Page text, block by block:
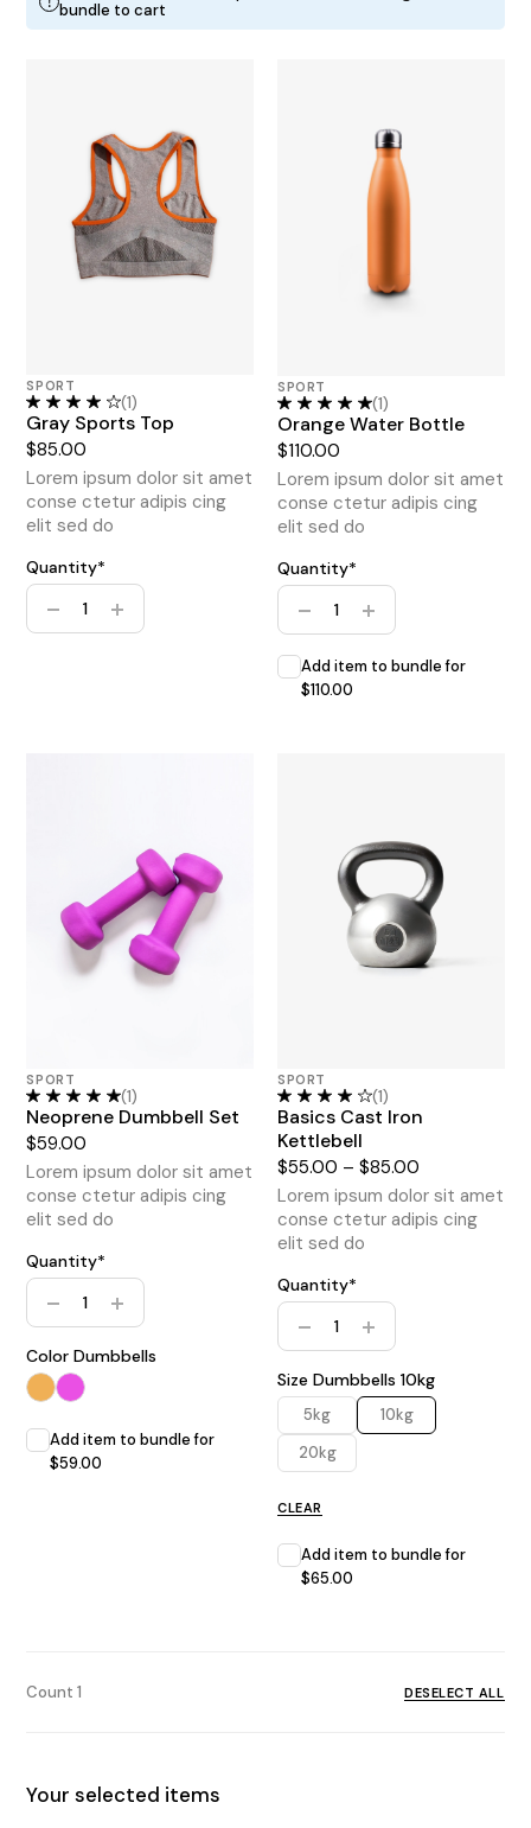
bundle to cart
SPORT
(1)
Gray Sports Top
$85.00
Lorem ipsum dolor sit amet
conse ctetur adipis cing
elit sed do
Quantity*
Home Gym Bundle quantity
SPORT
(1)
Orange Water Bottle
$110.00
Lorem ipsum dolor sit amet
conse ctetur adipis cing
elit sed do
Quantity*
Home Gym Bundle quantity
Add item to bundle for
$110.00
SPORT
(1)
Neoprene Dumbbell Set
$59.00
Lorem ipsum dolor sit amet
conse ctetur adipis cing
elit sed do
Quantity*
Home Gym Bundle quantity
Color Dumbbells
Add item to bundle for
$59.00
SPORT
(1)
Basics Cast Iron
Kettlebell
$55.00 – $85.00
Lorem ipsum dolor sit amet
conse ctetur adipis cing
elit sed do
Quantity*
Home Gym Bundle quantity
Size Dumbbells 10kg
5kg
10kg
20kg
CLEAR
Add item to bundle for
$65.00
Count 1 DESELECT ALL
Your selected items